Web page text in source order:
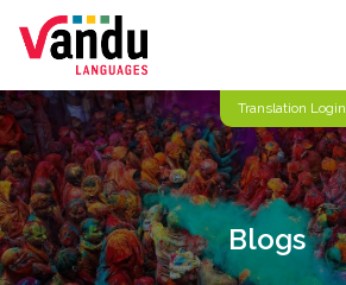
Translation Login
Blogs